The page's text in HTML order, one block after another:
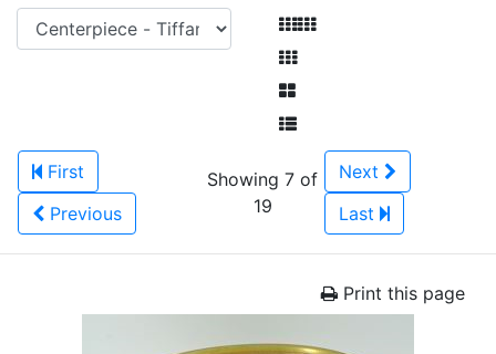
First
Previous
Showing 7 of
19
Next
Last
Print this page